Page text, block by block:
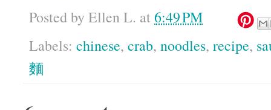
Posted by Ellen L. at6:49 PM
Labels: chinese, crab, noodles, recipe,
麵